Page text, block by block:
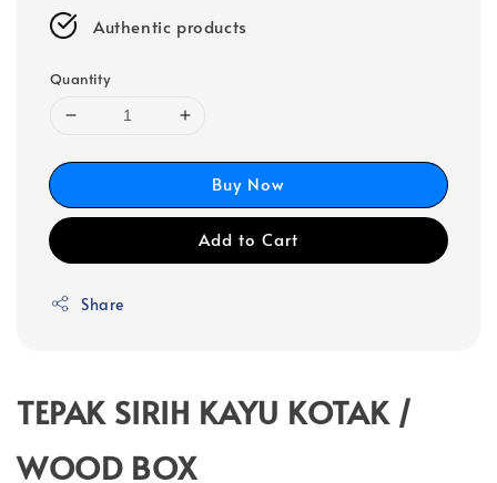
Authentic products
Quantity
Buy Now
Add to Cart
Share
TEPAK SIRIH KAYU KOTAK /
WOOD BOX